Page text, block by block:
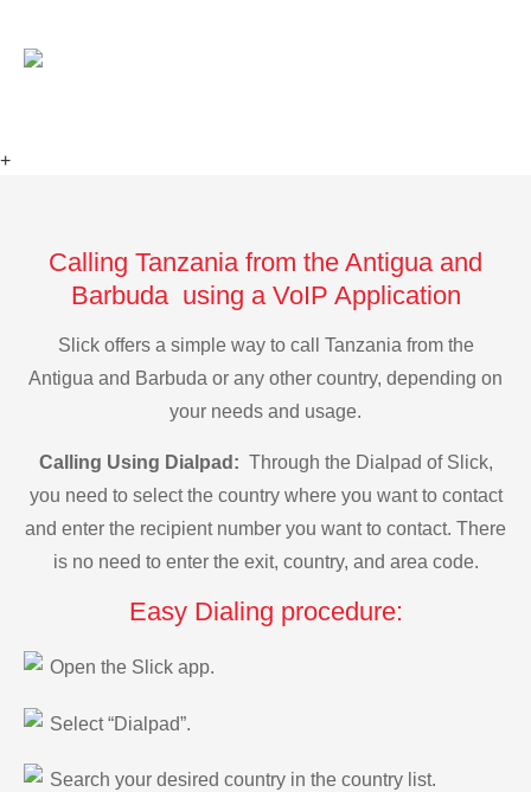
+
Calling Tanzania from the Antigua and
Barbuda using a VoIP Application
Slick offers a simple way to call Tanzania from the
Antigua and Barbuda or any other country, depending on
your needs and usage.
Calling Using Dialpad: Through the Dialpad of Slick,
you need to select the country where you want to contact
and enter the recipient number you want to contact. There
is no need to enter the exit, country, and area code.
Easy Dialing procedure:
Open the Slick app.
Select “Dialpad”.
Search your desired country in the country list.